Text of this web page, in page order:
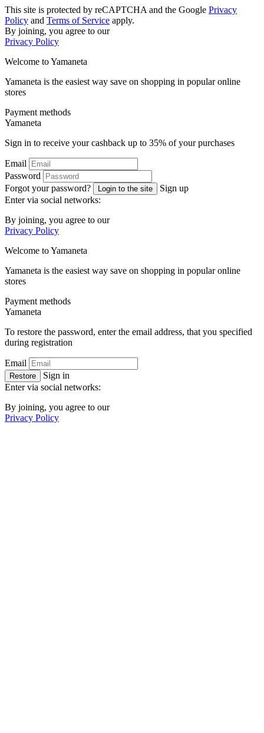
This site is protected by reCAPTCHA and the Google Privacy
Policy and Terms of Service apply.
By joining, you agree to our
Privacy Policy
Welcome toYamaneta
Yamaneta is the easiest way save on shopping in popular online
stores
Payment methods
Yamaneta
Sign in to receive your cashback up to 35% of your purchases
Email
Password
Forgot your password?
Login to the site
Sign up
Enter via social networks:
By joining, you agree to our
Privacy Policy
Welcome toYamaneta
Yamaneta is the easiest way save on shopping in popular online
stores
Payment methods
Yamaneta
To restore the password, enter the email address, that you specified
during registration
Email
Restore
Sign in
Enter via social networks:
By joining, you agree to our
Privacy Policy